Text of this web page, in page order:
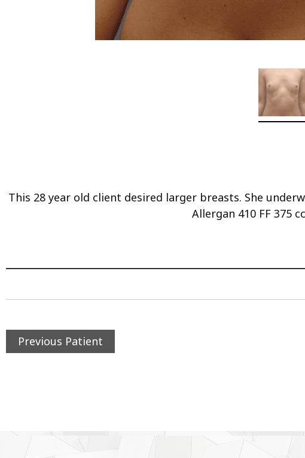
This 28 year old client desired larger breasts. She
Allergan 410 FF 375
Previous Patient